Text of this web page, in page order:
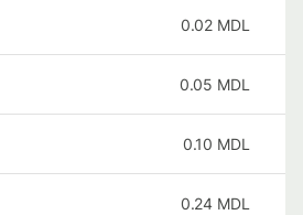
0.02 MDL
0.05 MDL
0.10 MDL
0.24 MDL